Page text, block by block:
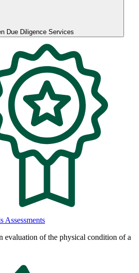
Due Diligence Services
Assessments
evaluation of the physical condition of a